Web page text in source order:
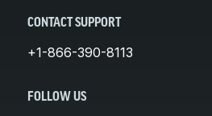
CONTACT SUPPORT
+1-866-390-8113
FOLLOW US